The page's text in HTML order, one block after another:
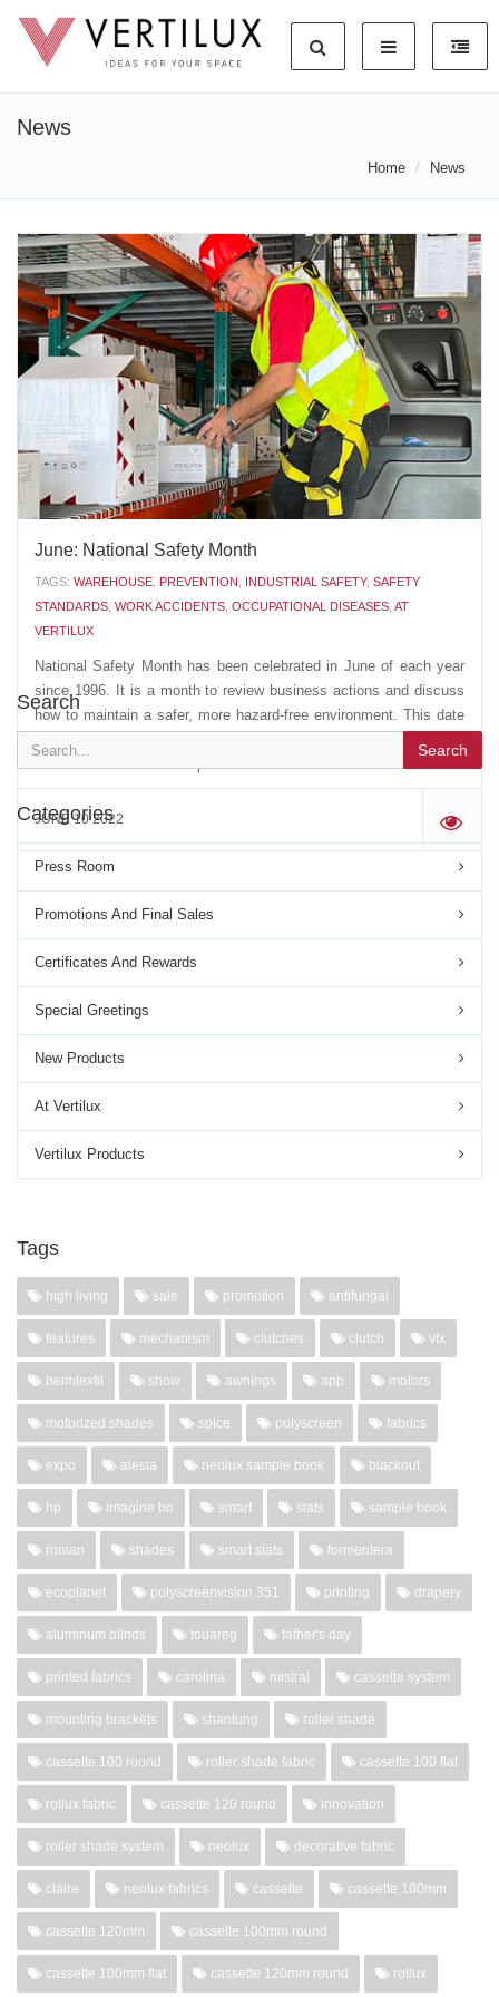
News
Home News
June: National Safety Month
TAGS: WAREHOUSE PREVENTION INDUSTRIAL SAFETY, SAFETY
STANDARDS WORK ACCIDENTS OCCUPATIONAL DISEASES AT
VERTILUX
National Safety Month has been celebrated in June of each year
since 1996. It is a month to review business actions and discuss
how to maintain a safer, more hazard-free environment. This date
JUNE 10 2022 '
Search
Search
Categories
Press Room
Promotions And Final Sales
Certificates And Rewards
Special Greetings
New Products
At Vertilux
Vertilux Products
Tags
high living sale promotion antifungal
features mechanism clutches clutch vtx
heimtextil show awnings app motors
motorized shades spice polyscreen fabrics
expo alesia neolux sample book blackout
hp imagine bo smart slats sample book
roman shades smart slats formentera
ecoplanet polyscreenvision 351 printing drapery
aluminum blinds touareg father's day
printed fabrics carolina mistral cassette system
mounting brackets shantung roller shade
cassette 100 round roller shade fabric cassette 100 flat
rollux fabric cassette 120 round innovation
roller shade system neolux decorative fabric
claire neolux fabrics cassette cassette 100mm
cassette 120mm cassette 100mm round
cassette 100mm flat cassette 120mm round rollux